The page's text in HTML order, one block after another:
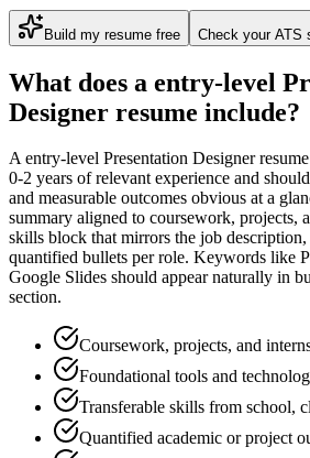
Build my resume free Check your ATS
What does a entry-level
Designer resume include?
Aentry-level Presentation Designer
0-2 years of relevant experience and
and measurable outcomes obvious at a
summary aligned to coursework, projects,
skills block that mirrors the job
quantified bullets per role. Keywords like
Google Slides should appear naturally in
section.
Coursework, projects, and
Foundational tools and
Transferable skills from school,
Quantified academic or project